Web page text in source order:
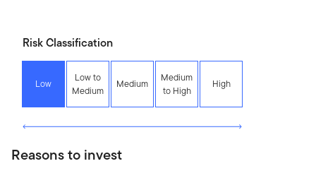
Risk Classification
Low
Low to
Medium
Medium
Medium
to High
High
Reasons to invest